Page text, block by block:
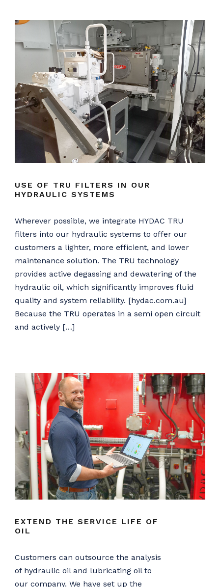
USE OF TRU FILTERS IN OUR
HYDRAULIC SYSTEMS
Wherever possible, we integrate HYDAC TRU
filters into our hydraulic systems to offer our
customers a lighter, more efficient, and lower
maintenance solution. The TRU technology
provides active degassing and dewatering of the
hydraulic oil, which significantly improves fluid
quality and system reliability. [hydac.com.au]
Because the TRU operates in a semi open circuit
and actively […]
EXTEND THE SERVICE LIFE OF
OIL
Customers can outsource the analysis
of hydraulic oil and lubricating oil to
our company. We have set up the